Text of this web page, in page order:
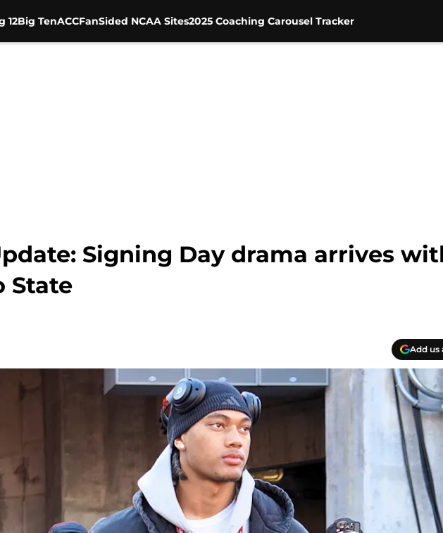
12Big TenACCFanSided NCAA Sites2025 Coaching Carousel Tracker
Signing Day drama arrives
State
Add us